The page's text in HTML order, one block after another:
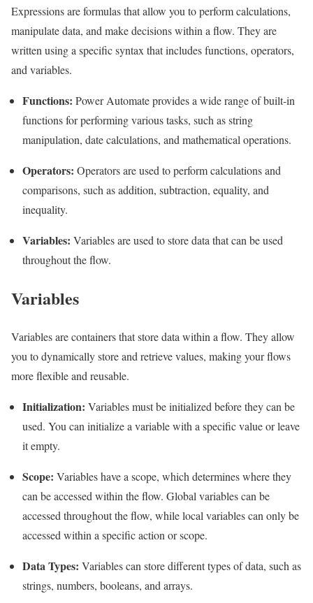
Expressions are formulas that allow you to perform calculations,
manipulate data, and make decisions within a flow. They are
written using a specific syntax that includes functions, operators,
and variables.
Functions: Power Automate provides a wide range of built-in
functions for performing various tasks, such as string
manipulation, date calculations, and mathematical operations.
Operators: Operators are used to perform calculations and
comparisons, such as addition, subtraction, equality, and
inequality.
Variables: Variables are used to store data that can be used
throughout the flow.
Variables
Variables are containers that store data within a flow. They allow
you to dynamically store and retrieve values, making your flows
more flexible and reusable.
Initialization: Variables must be initialized before they can be
used. You can initialize a variable with a specific value or leave
it empty.
Scope: Variables have a scope, which determines where they
can be accessed within the flow. Global variables can be
accessed throughout the flow, while local variables can only be
accessed within a specific action or scope.
Data Types: Variables can store different types of data, such as
strings, numbers, booleans, and arrays.